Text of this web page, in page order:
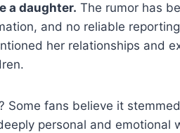
a daughter. The rumor has
and no reliable
her relationships and
Some fans believe it
personal and emotional